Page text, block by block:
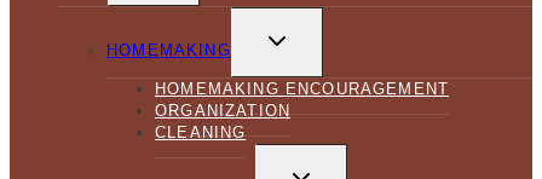
HOMEMAKING
CHILD
HOMEMAKING ENCOURAGEMENT
ORGANIZATION
CLEANING